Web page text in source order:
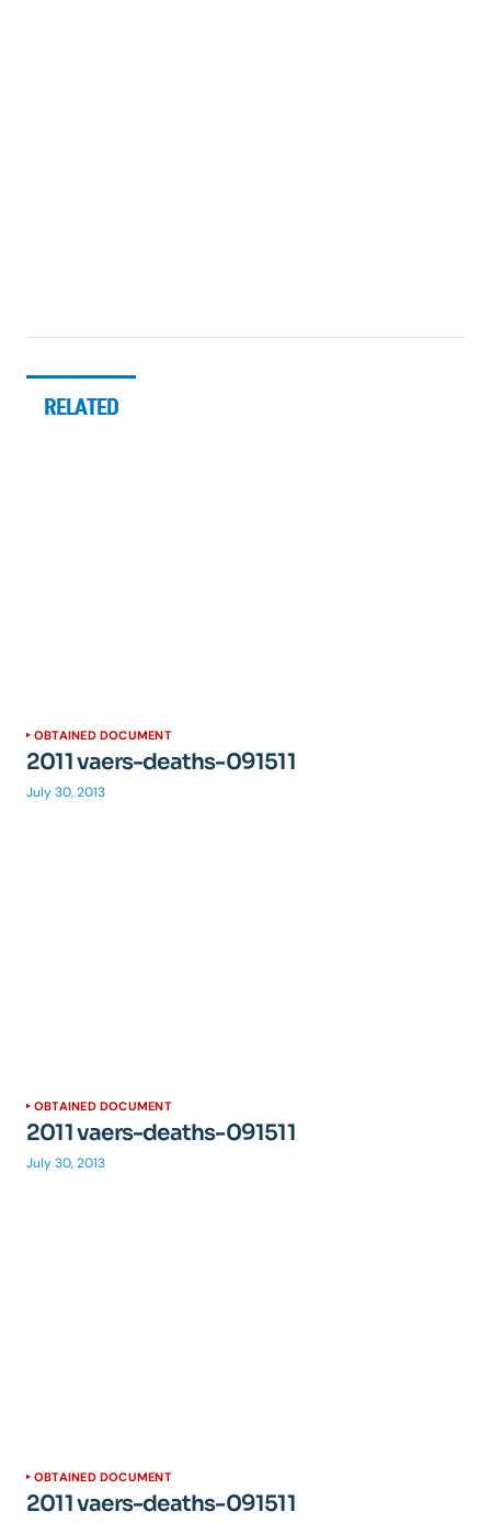
RELATED
OBTAINED DOCUMENT
2011 vaers-deaths-091511
July 30, 2013
OBTAINED DOCUMENT
2011 vaers-deaths-091511
July 30, 2013
OBTAINED DOCUMENT
2011 vaers-deaths-091511